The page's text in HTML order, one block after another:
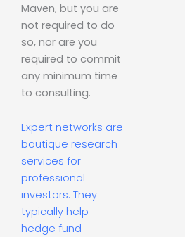
Maven, but you are
not required to do
so, nor are you
required to commit
any minimum time
to consulting.
Expert networks are
boutique research
services for
professional
investors. They
typically help
hedge fund